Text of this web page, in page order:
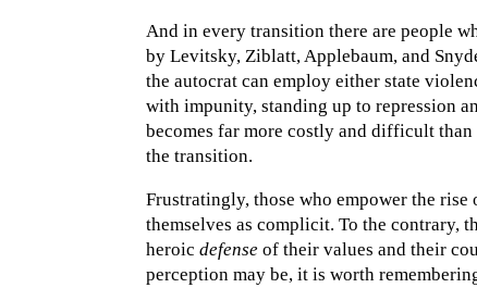
And in every transition there are people
by Levitsky, Ziblatt, Applebaum, and
the autocrat can employ either state
with impunity, standing up to repression
becomes far more costly and difficult
the transition.
Frustratingly, those who empower the rise
themselves as complicit. To the contrary,
heroicdefense of their values and their
perception may be, it is worth